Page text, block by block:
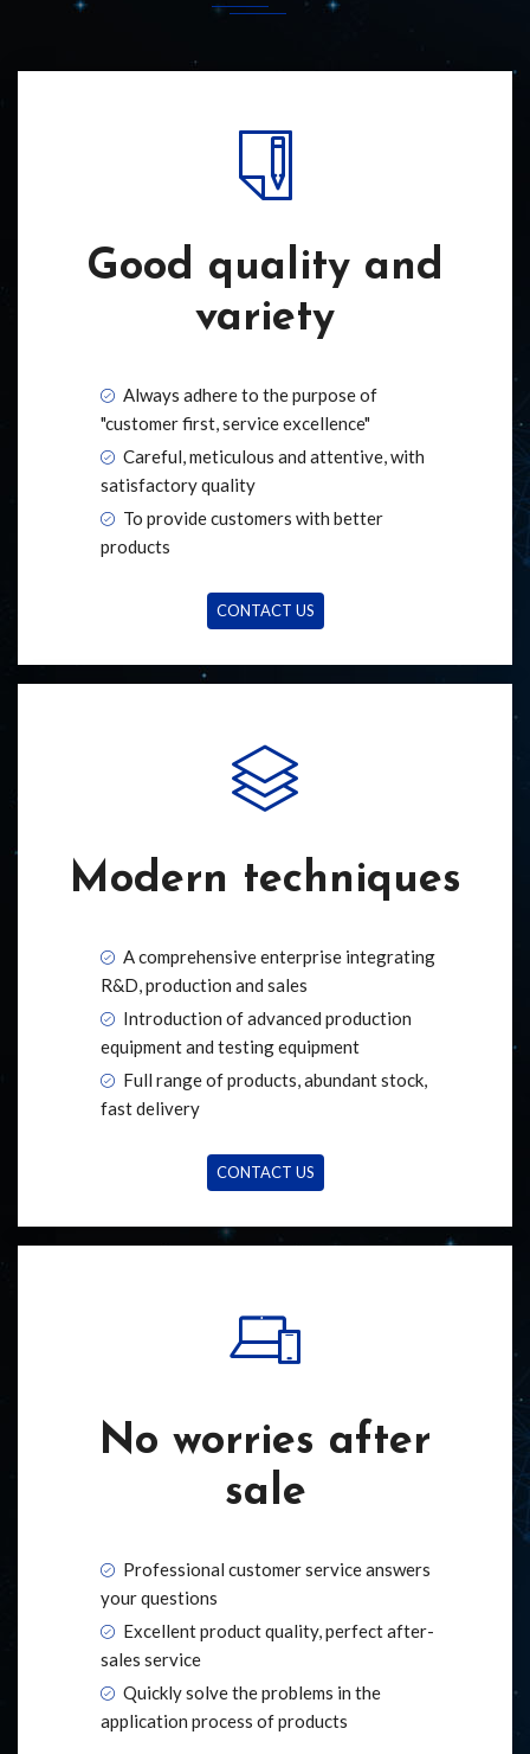
Good quality and
variety
Always adhere to the purpose of
"customer first, service excellence"
Careful, meticulous and attentive, with
satisfactory quality
To provide customers with better
products
CONTACT US
Modern techniques
A comprehensive enterprise integrating
R&D, production and sales
Introduction of advanced production
equipment and testing equipment
Full range of products, abundant stock,
fast delivery
CONTACT US
No worries after
sale
Professional customer service answers
your questions
Excellent product quality, perfect after-
sales service
Quickly solve the problems in the
application process of products